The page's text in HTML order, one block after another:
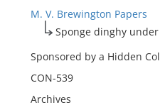
M. V. Brewington Papers
Sponge dinghy
Sponsored by a Hidden
CON-539
Archives